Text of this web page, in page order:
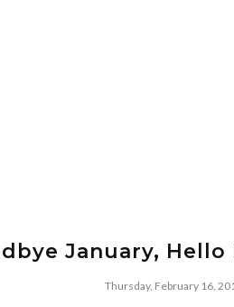
January, Hello
Thursday, February 16,